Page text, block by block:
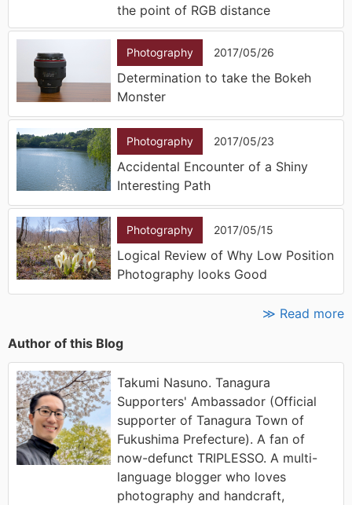
the point of RGB distance
Photography 2017/05/26
Determination to take the Bokeh
Monster
Photography 2017/05/23
Accidental Encounter of a Shiny
Interesting Path
Photography 2017/05/15
Logical Review of Why Low Position
Photography looks Good
≫ Read more
Author of this Blog
Takumi Nasuno. Tanagura
Supporters' Ambassador (Official
supporter of Tanagura Town of
Fukushima Prefecture). A fan of
now-defunct TRIPLESSO. A multi-
language blogger who loves
photography and handcraft,